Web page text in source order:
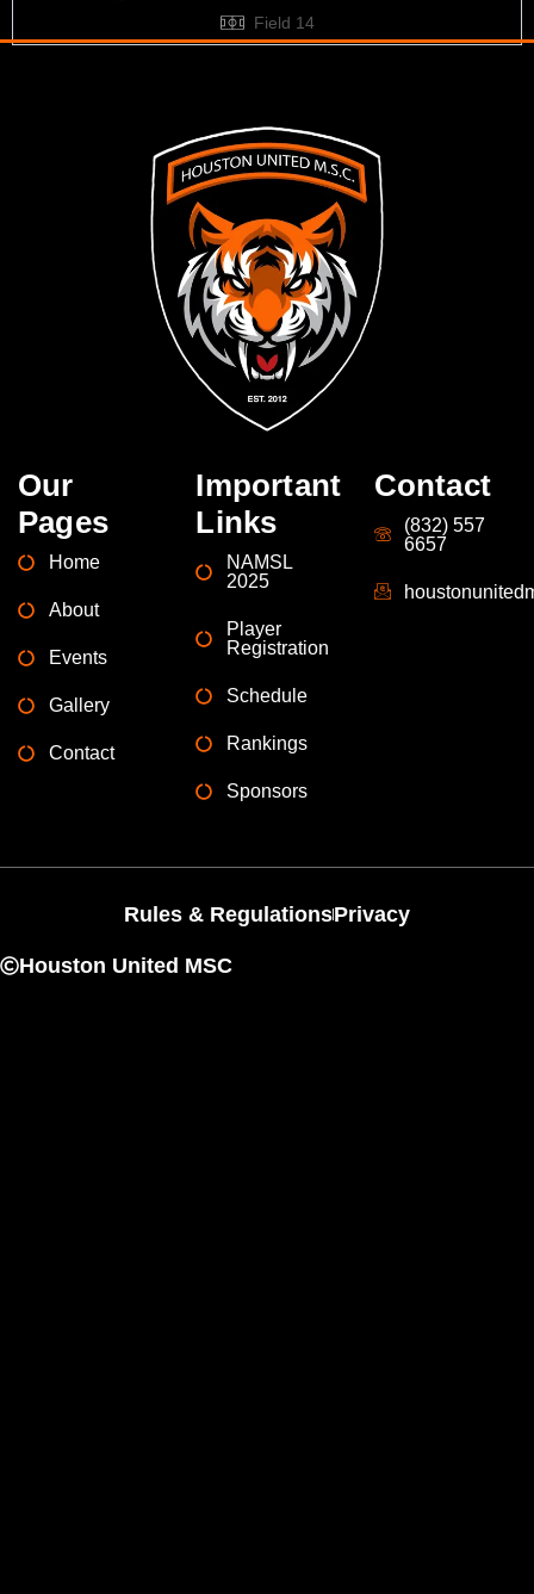
Field 14
Our
Pages
Home
About
Events
Gallery
Contact
Important
Links
NAMSL
2025
Player
Registration
Schedule
Rankings
Sponsors
Contact
(832) 557
6657
Rules & RegulationsPrivacy
Houston United MSC